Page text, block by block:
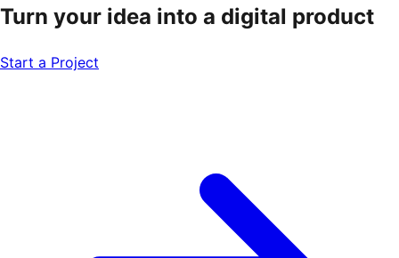
Turn your idea into a digital product
Start a Project